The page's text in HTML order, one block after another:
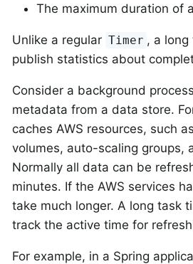
The maximum duration of
Unlike a regular Timer , a
publish statistics about
Consider a background
metadata from a data store.
caches AWS resources, such
volumes, auto-scaling groups,
Normally all data can be
minutes. If the AWS services
take much longer. A long task
track the active time for
For example, in a Spring